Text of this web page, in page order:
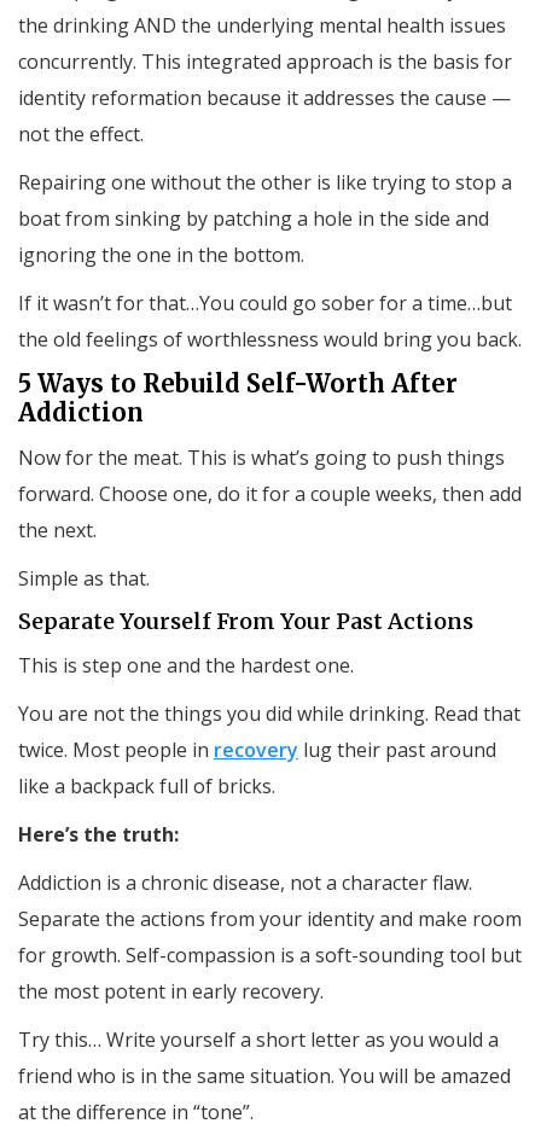
the drinking AND the underlying mental health issues
concurrently. This integrated approach is the basis for
identity reformation because it addresses the cause —
not the effect.
Repairing one without the other is like trying to stop a
boat from sinking by patching a hole in the side and
ignoring the one in the bottom.
If it wasn’t for that…You could go sober for a time…but
the old feelings of worthlessness would bring you back.
5 Ways to Rebuild Self-Worth After
Addiction
Now for the meat. This is what’s going to push things
forward. Choose one, do it for a couple weeks, then add
the next.
Simple as that.
Separate Yourself From Your Past Actions
This is step one and the hardest one.
You are not the things you did while drinking. Read that
twice. Most people in recovery lug their past around
like a backpack full of bricks.
Here’s the truth:
Addiction is a chronic disease, not a character flaw.
Separate the actions from your identity and make room
for growth. Self-compassion is a soft-sounding tool but
the most potent in early recovery.
Try this… Write yourself a short letter as you would a
friend who is in the same situation. You will be amazed
at the difference in “tone”.